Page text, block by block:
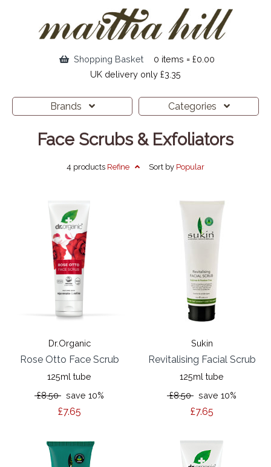
Shopping Basket
0 items = £0.00
UK delivery only £3.35
Brands Categories
Face Scrubs & Exfoliators
4 products Refine Sort by Popular
Dr.Organic
Rose Otto Face Scrub
125ml tube
£8.50 save 10%
£7.65
Sukin
Revitalising Facial Scrub
125ml tube
£8.50 save 10%
£7.65